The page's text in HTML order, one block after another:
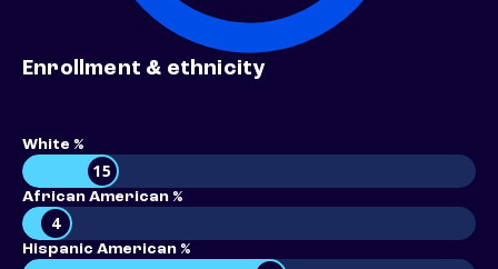
Enrollment & ethnicity
White %
15
African American %
4
Hispanic American %